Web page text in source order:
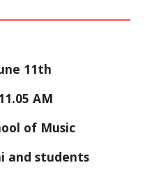
11th
.05 AM
of Music
and students